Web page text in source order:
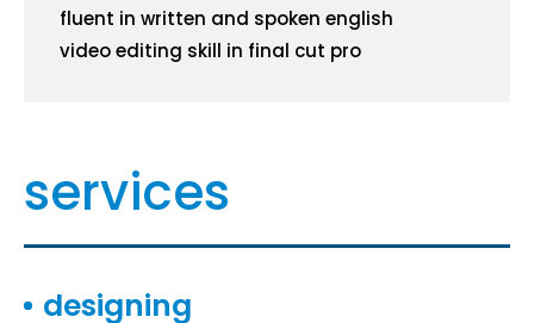
fluent in written and spoken english
video editing skill in final cut pro
services
designing